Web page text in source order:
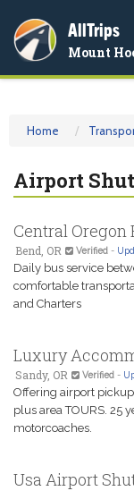
AllTrips
Mount
Home
Airport
Central Oregon
Bend, OR Verified -
Daily bus service
comfortable
and Charters
Luxury
Sandy, OR Verified -
Offering airport
plus area TOURS. 25
motorcoaches.
Usa Airport